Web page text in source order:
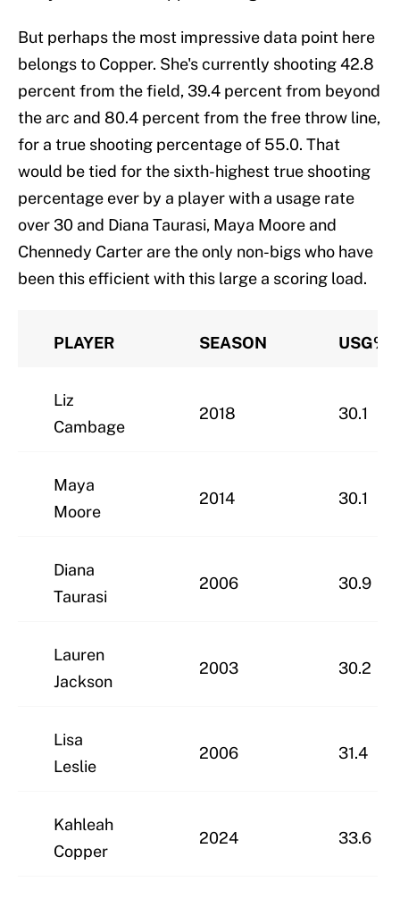
But perhaps the most impressive data point here
belongs to Copper. She's currently shooting 42.8
percent from the field, 39.4 percent from beyond
the arc and 80.4 percent from the free throw line,
for a true shooting percentage of 55.0. That
would be tied for the sixth-highest true shooting
percentage ever by a player with a usage rate
over 30 and Diana Taurasi, Maya Moore and
Chennedy Carter are the only non-bigs who have
been this efficient with this large a scoring load.
PLAYER SEASON USG%
Liz
Cambage
2018 30.1
Maya
Moore
2014 30.1
Diana
Taurasi
2006 30.9
Lauren
Jackson
2003 30.2
Lisa
Leslie
2006 31.4
Kahleah
Copper
2024 33.6